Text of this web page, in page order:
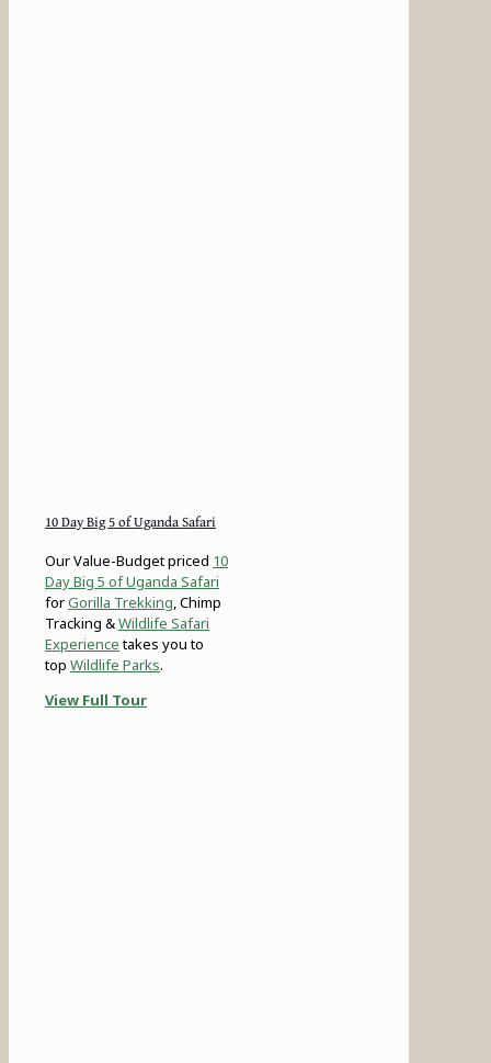
10 Day Big 5 of Uganda Safari
Our Value-Budget priced 10
Day Big 5 of Uganda Safari
forGorilla Trekking, Chimp
Tracking &Wildlife Safari
Experiencetakes you to
top Wildlife Parks.
View Full Tour